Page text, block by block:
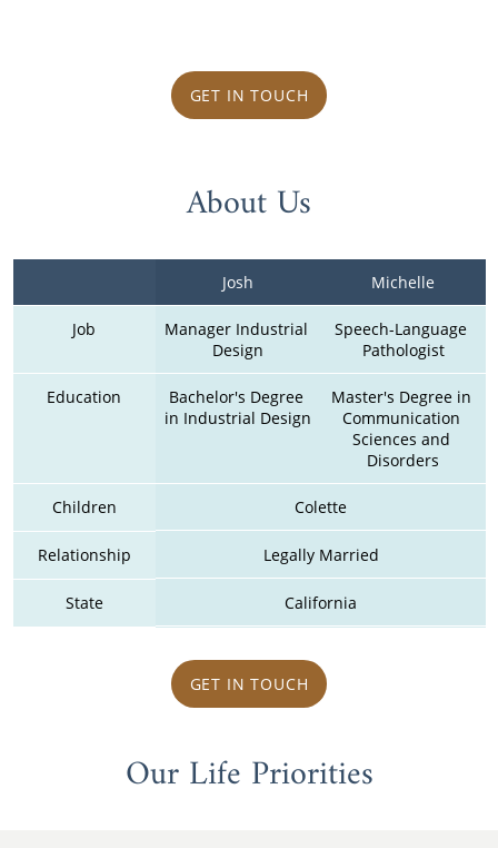
GET IN TOUCH
About Us
Josh Michelle
Job
Manager Industrial
Design
Speech-Language
Pathologist
Education
Bachelor's Degree
in Industrial Design
Master's Degree in
Communication
Sciences and
Disorders
Children Colette
Relationship Legally Married
State California
GET IN TOUCH
Our Life Priorities